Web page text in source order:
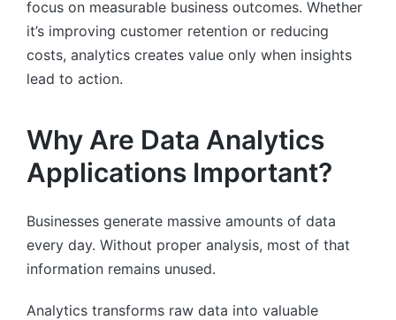
focus on measurable business outcomes. Whether
it’s improving customer retention or reducing
costs, analytics creates value only when insights
lead to action.
Why Are Data Analytics
Applications Important?
Businesses generate massive amounts of data
every day. Without proper analysis, most of that
information remains unused.
Analytics transforms raw data into valuable